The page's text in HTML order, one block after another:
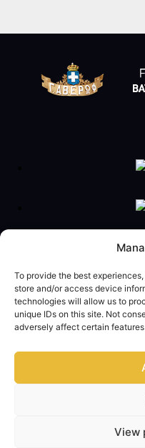
To provide the best
store and/or access device
technologies will allow us to
unique IDs on this site. Not
adversely affect certain
View
Floating Naval
e-mail:
Tuesday to